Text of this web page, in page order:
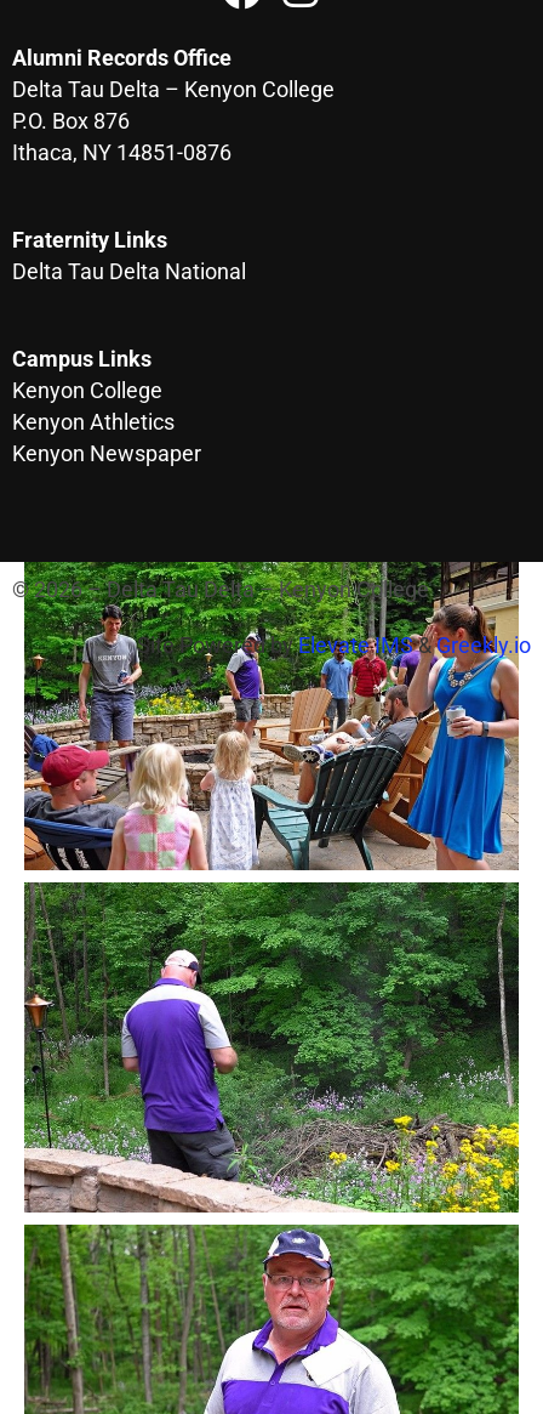
Alumni Records Office
Delta Tau Delta – Kenyon College
P.O. Box 876
Ithaca, NY 14851-0876
Fraternity Links
Delta Tau Delta National
Campus Links
Kenyon College
Kenyon Athletics
Kenyon Newspaper
© 2026 – Delta Tau Delta – Kenyon College
Site Powered byElevate IMS&Greekly.io